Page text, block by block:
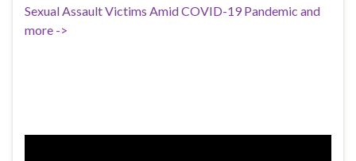
Sexual Assault Victims Amid COVID-19 Pandemic and
more ->